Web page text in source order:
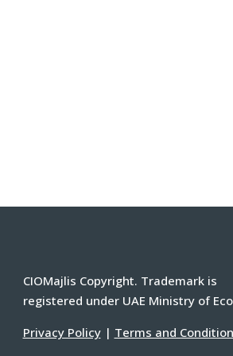
CIOMajlis Copyright. Trademark is
registered under UAE Ministry of
Privacy Policy| Terms and